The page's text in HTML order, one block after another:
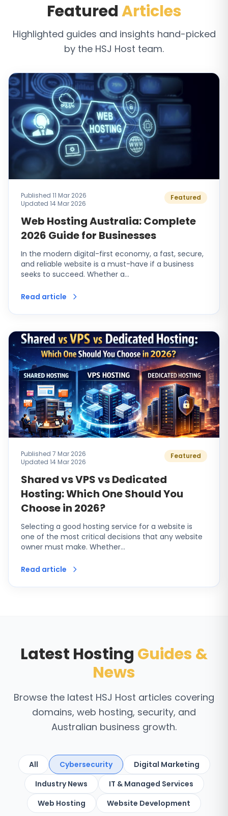
FeaturedArticles
Highlighted guides and insights hand-picked
by the HSJ Host team.
Published 11 Mar 2026
Updated 14 Mar 2026
Featured
Web Hosting Australia: Complete
2026 Guide for Businesses
In the modern digital-first economy, a fast, secure,
and reliable website is a must-have if a business
seeks to succeed. Whether a…
Read article
Published 7 Mar 2026
Updated 14 Mar 2026
Featured
Shared vs VPS vs Dedicated
Hosting: Which One Should You
Choose in 2026?
Selecting a good hosting service for a website is
one of the most critical decisions that any website
owner must make. Whether…
Read article
Latest Hosting Guides &
News
Browse the latest HSJ Host articles covering
domains, web hosting, security, and
Australian business growth.
All Cybersecurity
Digital Marketing
Industry News
IT & Managed Services
Web Hosting
Website Development